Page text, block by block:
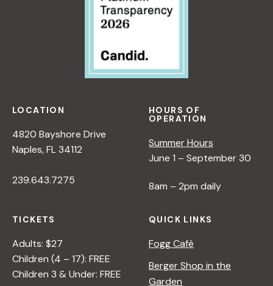
LOCATION
4820 Bayshore Drive
Naples, FL 34112
239.643.7275
HOURS OF
OPERATION
Summer Hours
June 1 – September 30
8am – 2pm daily
TICKETS
Adults: $27
Children (4 – 17): FREE
Children 3 & Under: FREE
QUICK LINKS
Fogg Café
Berger Shop in the
Garden